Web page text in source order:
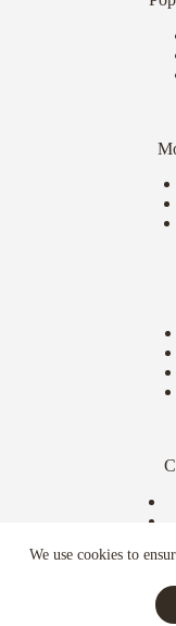
We use cookies to
Copyright